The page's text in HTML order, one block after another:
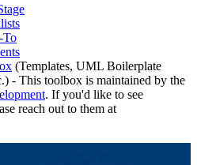
To
(Templates, UML Boilerplate
- This toolbox is maintained by the
. If you'd like to see
reach out to them at